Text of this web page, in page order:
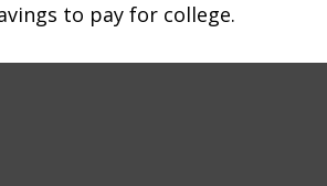
to pay for college.